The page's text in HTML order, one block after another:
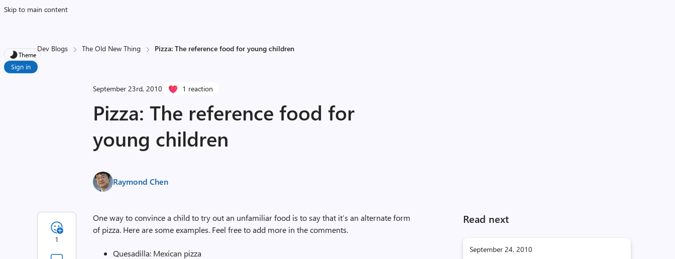
Skip to main content
Theme
Sign in
Dev Blogs The Old New Thing Pizza: The reference food for young children
September 23rd, 2010 1 reaction
Pizza: The reference food for
young children
Raymond Chen
Read next
September 24, 2010
One way to convince a child to try out an unfamiliar food is to say that it’s an alternate form
of pizza. Here are some examples. Feel free to add more in the comments.
Quesadilla: Mexican pizza
1